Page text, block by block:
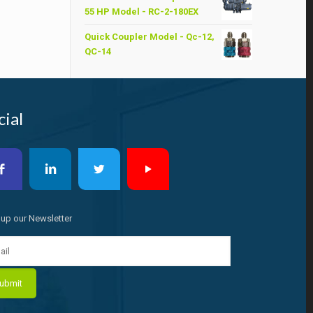
৳ 6,200.00.৳ 6,000.00.
55 HP Model - RC-2-180EX
Quick Coupler Model - Qc-12,
QC-14
our Newsletter